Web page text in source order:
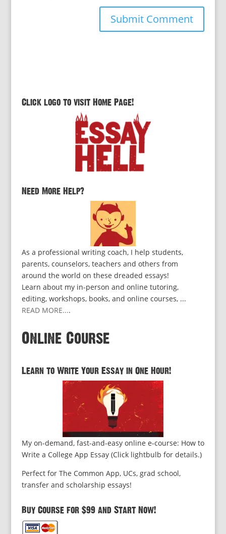
Click logo to visit Home Page!
Need More Help?
As a professional writing coach, I help students,
parents, counselors, teachers and others from
around the world on these dreaded essays!
Learn about my in-person and online tutoring,
editing, workshops, books, and online courses, ...
READ MORE....
Online Course
Learn to Write Your Essay in One Hour!
My on-demand, fast-and-easy online e-course: How to
Write a College App Essay (Click lightbulb for details.)
Perfect for The Common App, UCs, grad school,
transfer and scholarship essays!
Buy Course for $99 and Start Now!